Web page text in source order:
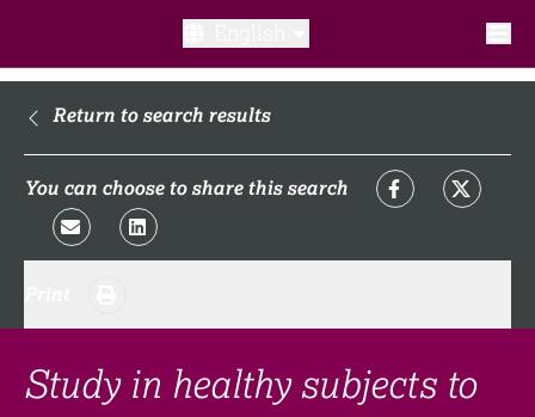
What is a clinical trial?
What to expect​?
FAQ​
Return to search results
You can choose to share this search
Study in healthy subjects to